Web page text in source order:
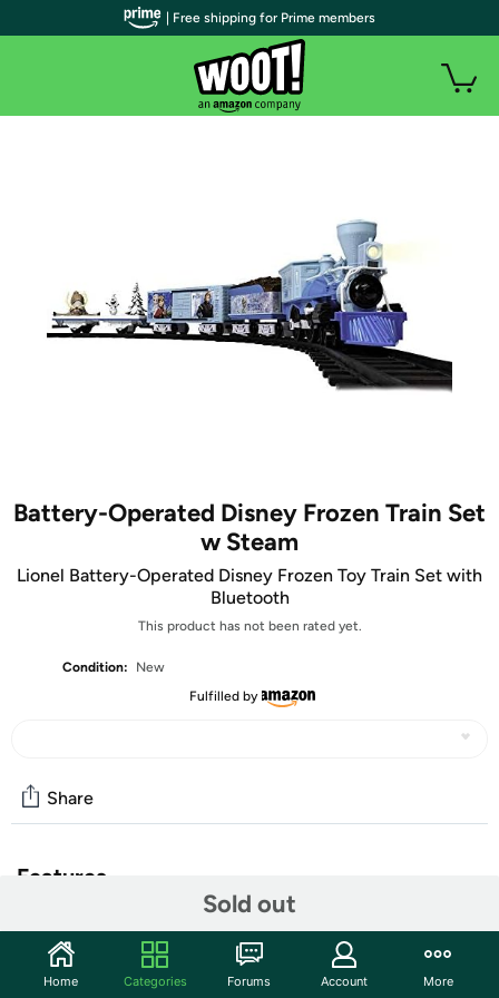
Battery-Operated Disney Frozen Train Set
w Steam
Lionel Battery-Operated Disney Frozen Toy Train Set with
Bluetooth
This product has not been rated yet.
Condition:
New
Fulfilled by
Sold out
Share
Features
Lionel Disney Frozen Bluetooth Ready-to-Play Train Set
with Water-Vapor Smoke Effects keeps your young
engineer in touch with the animated characters from the
| Free shipping for Prime members
Home Categories Forums Account More